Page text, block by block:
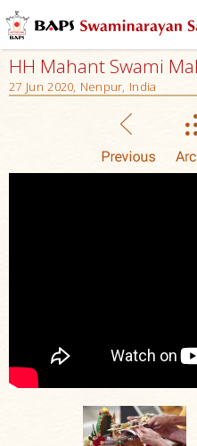
HH Mahant Swami
27 Jun 2020, Nenpur, India